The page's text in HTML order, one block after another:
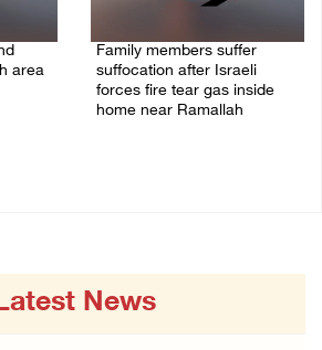
area
Family members suffer
suffocation after Israeli
forces fire tear gas inside
home near Ramallah
News